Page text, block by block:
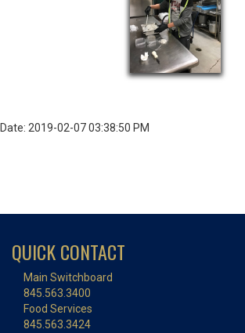
Date: 2019-02-07 03:38:50 PM
QUICK CONTACT
Main Switchboard
845.563.3400
Food Services
845.563.3424